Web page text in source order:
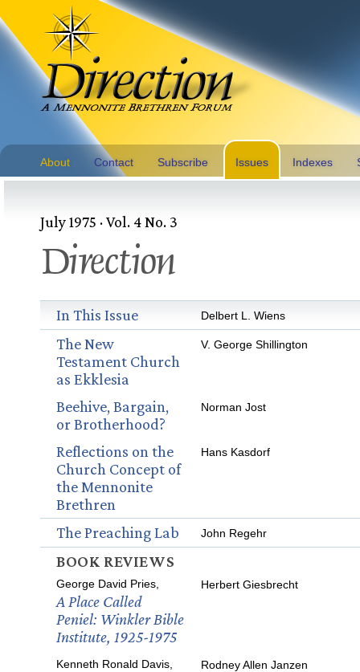
About Contact Subscribe Issues Indexes
July 1975 · Vol. 4 No. 3
Direction
In This Issue Delbert L. Wiens
The New
Testament Church
as Ekklesia
V. George Shillington
Beehive, Bargain,
or Brotherhood?
Norman Jost
Reflections on the
Church Concept of
the Mennonite
Brethren
Hans Kasdorf
The Preaching Lab John Regehr
BOOK REVIEWS
George David Pries,
A Place Called
Peniel: Winkler Bible
Institute, 1925-1975
Herbert Giesbrecht
Kenneth Ronald Davis, Rodney Allen Janzen